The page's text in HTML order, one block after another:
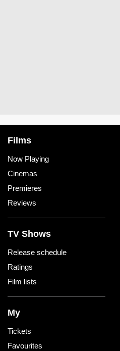
Films
Now Playing
Cinemas
Premieres
Reviews
TV Shows
Release schedule
Ratings
Film lists
My
Tickets
Favourites